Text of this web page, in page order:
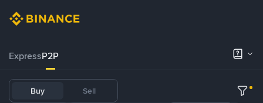
ExpressP2P
Buy Sell